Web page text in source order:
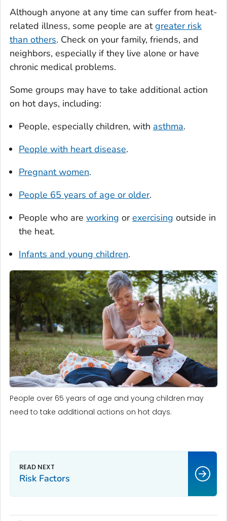
Although anyone at any time can suffer from heat-
related illness, some people are atgreater risk
than others. Check on your family, friends, and
neighbors, especially if they live alone or have
chronic medical problems.
Some groups may have to take additional action
on hot days, including:
People, especially children, with asthma.
People with heart disease.
Pregnant women.
People 65 years of age or older.
People who are working orexercising outside in
the heat.
Infants and young children.
People over 65 years of age and young children may
need to take additional actions on hot days.
Risk Factors